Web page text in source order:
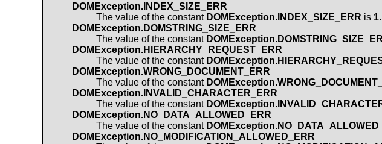
DOMException.INDEX_SIZE_ERR
The value of the constant DOMException.INDEX_SIZE_ERR is 1.
DOMException.DOMSTRING_SIZE_ERR
The value of the constant
DOMException.HIERARCHY_REQUEST_ERR
The value of the constant
DOMException.WRONG_DOCUMENT_ERR
The value of the constant
DOMException.INVALID_CHARACTER_ERR
The value of the constant
DOMException.NO_DATA_ALLOWED_ERR
The value of the constant
DOMException.NO_MODIFICATION_ALLOWED_ERR